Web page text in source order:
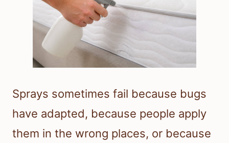
Sprays sometimes fail because bugs
have adapted, because people apply
them in the wrong places, or because